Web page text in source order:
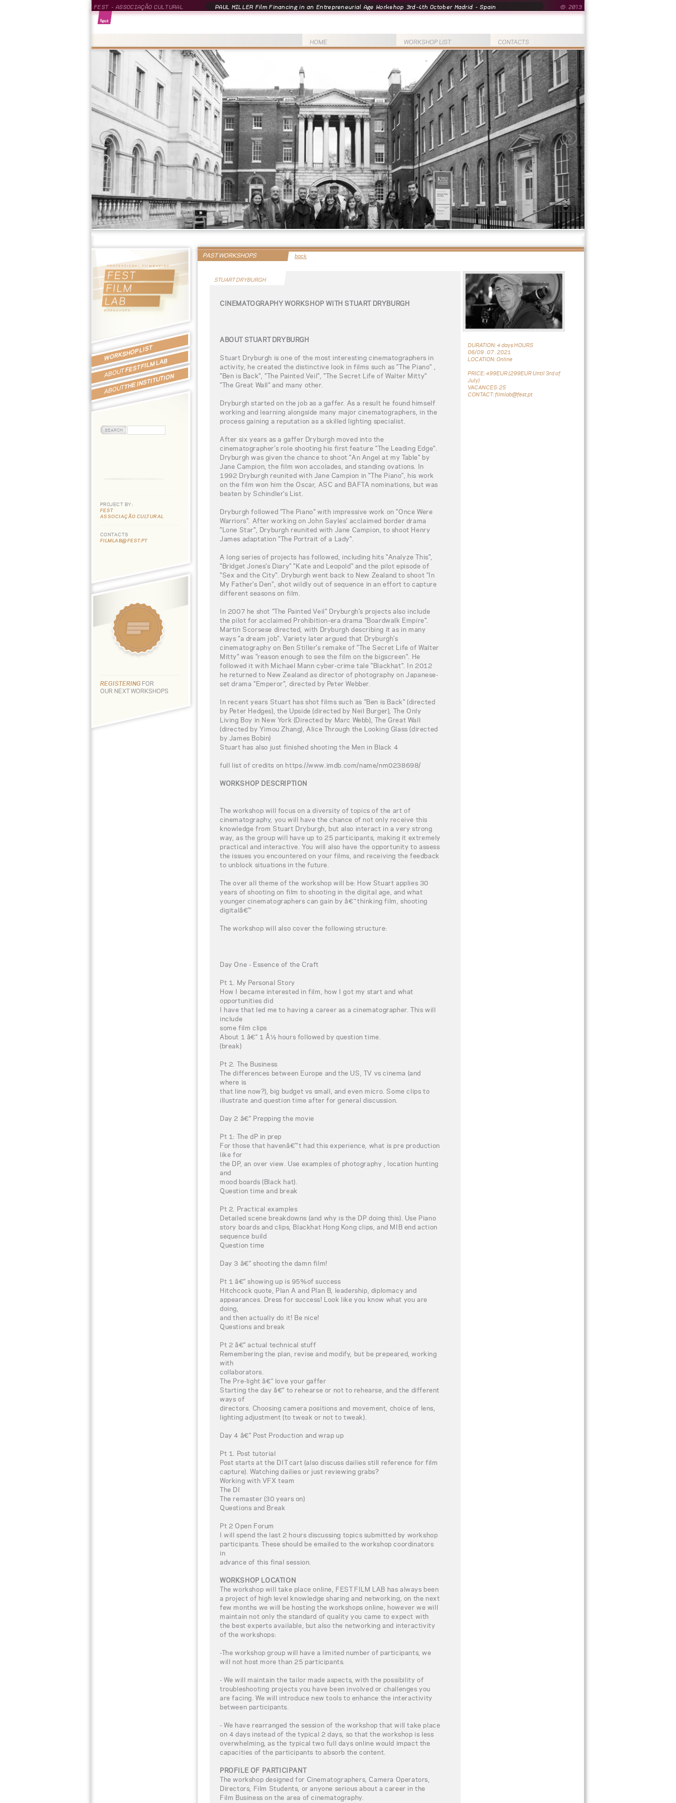
PAUL MILLER Film Financing in an Entrepreneurial Age Workshop 3rd-4th October Madrid - Spain
FEST - ASSOCIAÇÃO CULTURAL © 2013
CONTACTS
WORKSHOP LIST
HOME
WORKSHOP LIST
ABOUTFEST FILM LAB
ABOUTTHE INSTITUTION
PROJECT BY:
FEST
ASSOCIAÇÃO CULTURAL
CONTACTS
FILMLAB@FEST.PT
REGISTERING FOR
OUR NEXT WORKSHOPS
PAST WORKSHOPS back
STUART DRYBURGH
DURATION: 4 days HOURS
06/09 . 07 . 2021
LOCATION: Online
PRICE: 499EUR (299EUR Until 3rd of
July)
VACANCES: 25
CONTACT: filmlab@fest.pt
CINEMATOGRAPHY WORKSHOP WITH STUART DRYBURGH
ABOUT STUART DRYBURGH
Stuart Dryburgh is one of the most interesting cinematographers in
activity, he created the distinctive look in films such as "The Piano" ,
"Ben is Back", "The Painted Veil", "The Secret Life of Walter Mitty"
"The Great Wall" and many other.
Dryburgh started on the job as a gaffer. As a result he found himself
working and learning alongside many major cinematographers, in the
process gaining a reputation as a skilled lighting specialist.
After six years as a gaffer Dryburgh moved into the
cinematographer's role shooting his first feature "The Leading Edge".
Dryburgh was given the chance to shoot "An Angel at my Table" by
Jane Campion, the film won accolades, and standing ovations. In
1992 Dryburgh reunited with Jane Campion in "The Piano", his work
on the film won him the Oscar, ASC and BAFTA nominations, but was
beaten by Schindler's List.
Dryburgh followed "The Piano" with impressive work on "Once Were
Warriors". After working on John Sayles' acclaimed border drama
"Lone Star", Dryburgh reunited with Jane Campion, to shoot Henry
James adaptation "The Portrait of a Lady".
A long series of projects has followed, including hits "Analyze This",
"Bridget Jones's Diary" "Kate and Leopold" and the pilot episode of
"Sex and the City". Dryburgh went back to New Zealand to shoot "In
My Father's Den", shot wildly out of sequence in an effort to capture
different seasons on film.
In 2007 he shot "The Painted Veil" Dryburgh's projects also include
the pilot for acclaimed Prohibition-era drama "Boardwalk Empire".
Martin Scorsese directed, with Dryburgh describing it as in many
ways "a dream job". Variety later argued that Dryburgh's
cinematography on Ben Stiller's remake of "The Secret Life of Walter
Mitty" was "reason enough to see the film on the bigscreen". He
followed it with Michael Mann cyber-crime tale "Blackhat". In 2012
he returned to New Zealand as director of photography on Japanese-
set drama "Emperor", directed by Peter Webber.
In recent years Stuart has shot films such as "Ben is Back" (directed
by Peter Hedges), the Upside (directed by Neil Burger), The Only
Living Boy in New York (Directed by Marc Webb), The Great Wall
(directed by Yimou Zhang), Alice Through the Looking Glass (directed
by James Bobin)
Stuart has also just finished shooting the Men in Black 4
full list of credits on https://www.imdb.com/name/nm0238698/
WORKSHOP DESCRIPTION
The workshop will focus on a diversity of topics of the art of
cinematography, you will have the chance of not only receive this
knowledge from Stuart Dryburgh, but also interact in a very strong
way, as the group will have up to 25 participants, making it extremely
practical and interactive. You will also have the opportunity to assess
the issues you encountered on your films, and receiving the feedback
to unblock situations in the future.
The over all theme of the workshop will be: How Stuart applies 30
years of shooting on film to shooting in the digital age, and what
younger cinematographers can gain by â€˜thinking film, shooting
digitalâ€™
The workshop will also cover the following structure:
Day One - Essence of the Craft
Pt 1. My Personal Story
How I became interested in film, how I got my start and what
opportunities did
I have that led me to having a career as a cinematographer. This will
include
some film clips
About 1 â€“ 1 Â½ hours followed by question time.
(break)
Pt 2. The Business
The differences between Europe and the US, TV vs cinema (and
where is
that line now?), big budget vs small, and even micro. Some clips to
illustrate and question time after for general discussion.
Day 2 â€“ Prepping the movie
Pt 1: The dP in prep
For those that havenâ€™t had this experience, what is pre production
like for
the DP, an over view. Use examples of photography , location hunting
and
mood boards (Black hat).
Question time and break
Pt 2. Practical examples
Detailed scene breakdowns (and why is the DP doing this). Use Piano
story boards and clips, Blackhat Hong Kong clips, and MIB end action
sequence build
Question time
Day 3 â€“ shooting the damn film!
Pt 1 â€“ showing up is 95%of success
Hitchcock quote, Plan A and Plan B, leadership, diplomacy and
appearances. Dress for success! Look like you know what you are
doing,
and then actually do it! Be nice!
Questions and break
Pt 2 â€“ actual technical stuff
Remembering the plan, revise and modify, but be prepeared, working
with
collaborators.
The Pre-light â€“ love your gaffer
Starting the day â€“ to rehearse or not to rehearse, and the different
ways of
directors. Choosing camera positions and movement, choice of lens,
lighting adjustment (to tweak or not to tweak).
Day 4 â€“ Post Production and wrap up
Pt 1. Post tutorial
Post starts at the DIT cart (also discuss dailies still reference for film
capture). Watching dailies or just reviewing grabs?
Working with VFX team
The DI
The remaster (30 years on)
Questions and Break
Pt 2 Open Forum
I will spend the last 2 hours discussing topics submitted by workshop
participants. These should be emailed to the workshop coordinators
in
advance of this final session.
WORKSHOP LOCATION
The workshop will take place online, FEST FILM LAB has always been
a project of high level knowledge sharing and networking, on the next
few months we will be hosting the workshops online, however we will
maintain not only the standard of quality you came to expect with
the best experts available, but also the networking and interactivity
of the workshops:
-The workshop group will have a limited number of participants, we
will not host more than 25 participants.
- We will maintain the tailor made aspects, with the possibility of
troubleshooting projects you have been involved or challenges you
are facing. We will introduce new tools to enhance the interactivity
between participants.
- We have rearranged the session of the workshop that will take place
on 4 days instead of the typical 2 days, so that the workshop is less
overwhelming, as the typical two full days online would impact the
capacities of the participants to absorb the content.
PROFILE OF PARTICIPANT
The workshop designed for Cinematographers, Camera Operators,
Directors, Film Students, or anyone serious about a career in the
Film Business on the area of cinematography.